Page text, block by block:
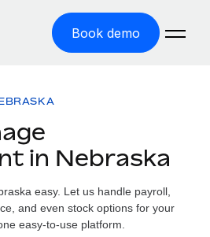
Book demo
easily
in Nebraska
easy. Let us handle payroll,
and even stock options for your
easy-to-use platform.